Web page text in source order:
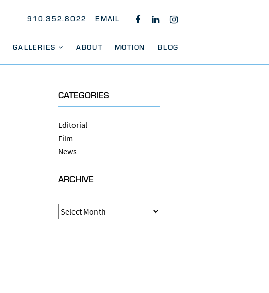
GALLERIES ABOUT MOTION BLOG
910.352.8022 EMAIL FACEBOOK
LINKEDIN
INSTAGRAM
CATEGORIES
Editorial
Film
News
ARCHIVE
Archive